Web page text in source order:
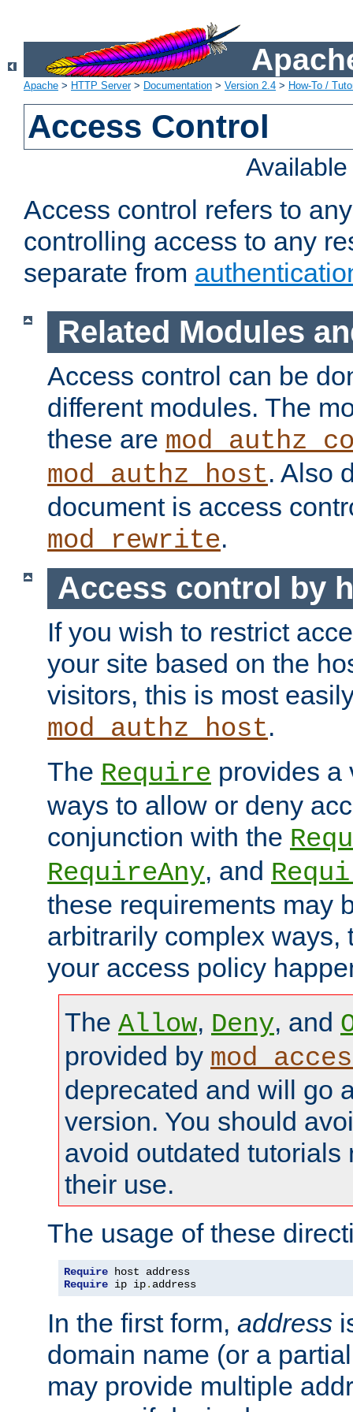
Apache > HTTP Server> Documentation > Version 2.4 > How-To /
Access Control
Access control refers to
controlling access to any
separate from
Related Modules
Access control can be
different modules. The
these are
mod_authz_host. Also
document is access
mod_rewrite.
Access control by
If you wish to restrict
your site based on the
visitors, this is most
mod_authz_host.
The Require provides a
ways to allow or deny
conjunction with the
RequireAny, and
these requirements may
arbitrarily complex ways,
your access policy
The Allow, Deny, and
provided by
deprecated and will go
version. You should
avoid outdated tutorials
their use.
The usage of these
Require
Require ip ip. address
In the first form, address
domain name (or a
may provide multiple